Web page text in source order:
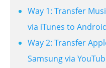
Way 1: Transfer
via iTunes to
Way 2: Transfer
Samsung via